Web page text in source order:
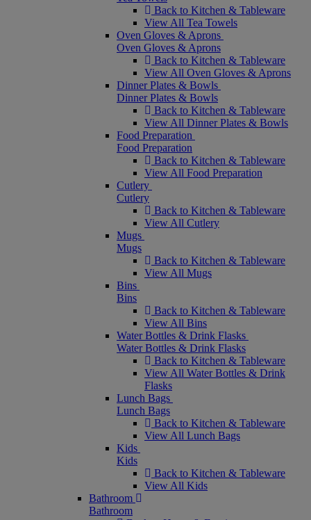
Back to Kitchen & Tableware
View All Tea Towels
Oven Gloves & Aprons
Oven Gloves & Aprons
Back to Kitchen & Tableware
View All Oven Gloves & Aprons
Dinner Plates & Bowls
Dinner Plates & Bowls
Back to Kitchen & Tableware
View All Dinner Plates & Bowls
Food Preparation
Food Preparation
Back to Kitchen & Tableware
View All Food Preparation
Cutlery
Cutlery
Back to Kitchen & Tableware
View All Cutlery
Mugs
Mugs
Back to Kitchen & Tableware
View All Mugs
Bins
Bins
Back to Kitchen & Tableware
View All Bins
Water Bottles & Drink Flasks
Water Bottles & Drink Flasks
Back to Kitchen & Tableware
View All Water Bottles & Drink
Flasks
Lunch Bags
Lunch Bags
Back to Kitchen & Tableware
View All Lunch Bags
Kids
Kids
Back to Kitchen & Tableware
View All Kids
Bathroom
Bathroom